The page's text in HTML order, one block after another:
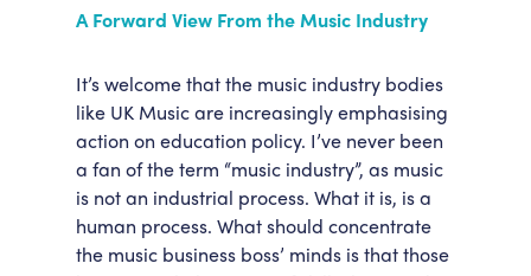
A Forward View From the Music Industry
It’s welcome that the music industry bodies
like UK Music are increasingly emphasising
action on education policy. I’ve never been
a fan of the term “music industry”, as music
is not an industrial process. What it is, is a
human process. What should concentrate
the music business boss’ minds is that those